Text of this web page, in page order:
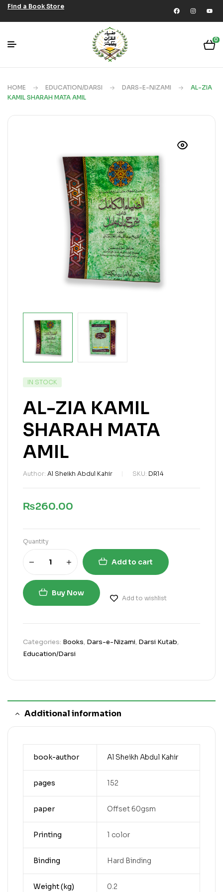
Find a Book Store
0
HOME EDUCATION/DARSI DARS-E-NIZAMI
AL-ZIA
KAMIL SHARAH MATA AMIL
IN STOCK
AL-ZIA KAMIL
SHARAH MATA
AMIL
Author: Al Sheikh Abdul Kahir SKU: DR14
₨260.00
Quantity
Add to cart
Buy Now
Add to wishlist
Categories: Books, Dars-e-Nizami, Darsi Kutab,
Education/Darsi
Additional information
book-author Al Sheikh Abdul Kahir
pages 152
paper Offset 60gsm
Printing 1 color
Binding Hard Binding
Weight (kg) 0.2